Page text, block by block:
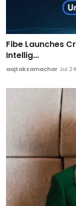
Fibe Launches
Intellig...
aajtaksamachar Jul